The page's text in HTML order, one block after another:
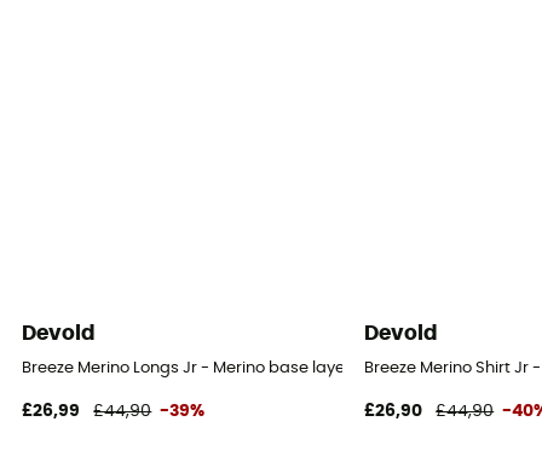
Devold
Breeze Merino Longs Jr - Merino base layer - Kid's
£26,99 £44,90 -39%
Devold
Breeze Merino Shirt Jr
£26,90 £44,90 -